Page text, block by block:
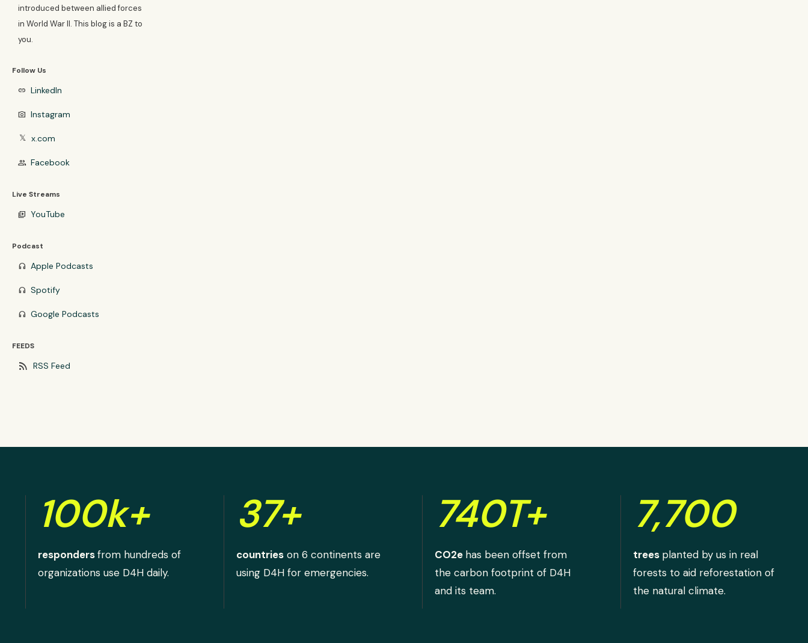
introduced between allied forces
in World War II. This blog is a BZ to
you.
Follow Us
link LinkedIn
photo_camera Instagram
𝕏 x.com
group Facebook
Live Streams
video_library YouTube
Podcast
headphones Apple Podcasts
headphones Spotify
headphones Google Podcasts
FEEDS
rss_feed RSS Feed
100k+
respondersfrom hundreds of
organizations use D4H daily.
37+
countries on 6 continents are
using D4H for emergencies.
740T+
CO2e has been offset from
the carbon footprint of D4H
and its team.
7,700
trees planted by us in real
forests to aid reforestation of
the natural climate.